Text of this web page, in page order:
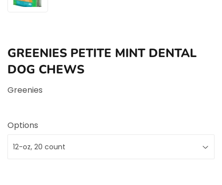
GREENIES PETITE MINT DENTAL
DOG CHEWS
Greenies
Options